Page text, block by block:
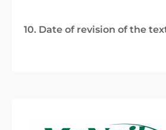
10. Date of revision of the